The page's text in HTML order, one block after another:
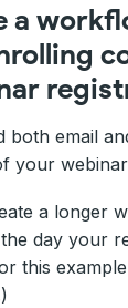
a
both email
your
a longer
day your
this